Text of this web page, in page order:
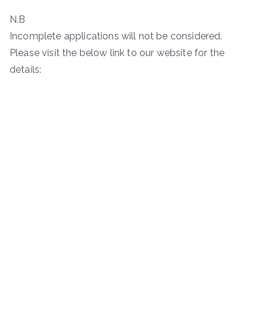
N.B
Incomplete applications will not be considered.
Please visit the below link to our website for the
details: